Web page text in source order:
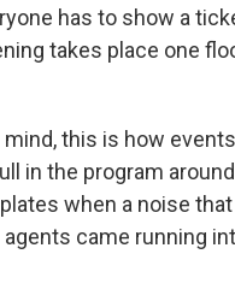
has to show a
takes place one
this is how
in the program
when a noise
came running